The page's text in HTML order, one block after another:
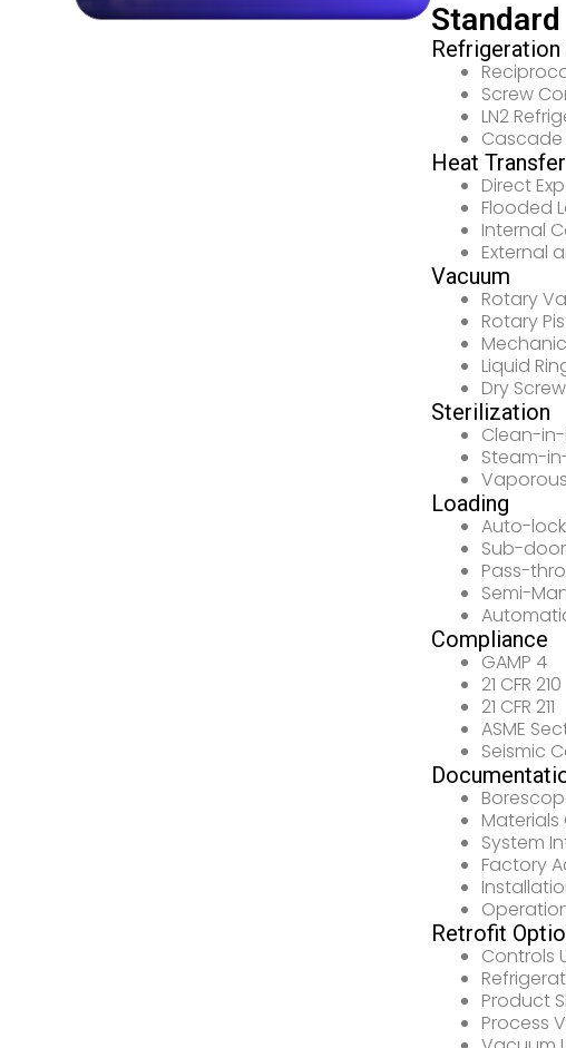
Screw
LN2
Cascade
Heat Transfer
Direct
Flooded
Internal
External
Vacuum
Rotary
Rotary
Liquid
Dry
Sterilization
Clean-
Steam-
Loading
Auto-
Sub-
Pass-
Semi-
Compliance
GAMP 4
21 CFR 210
21 CFR 211
ASME
Seismic
System
Factory
Retrofit
Controls
Product
Process